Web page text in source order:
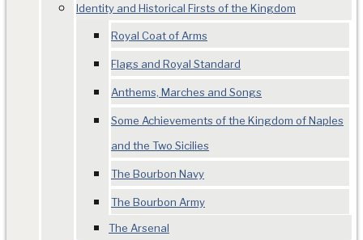
Identity and Historical Firsts of the Kingdom
Royal Coat of Arms
Flags and Royal Standard
Anthems, Marches and Songs
Some Achievements of the Kingdom of Naples
and the Two Sicilies
The Bourbon Navy
The Bourbon Army
The Arsenal